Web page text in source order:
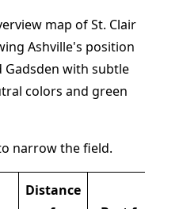
narrow the field.
Distance